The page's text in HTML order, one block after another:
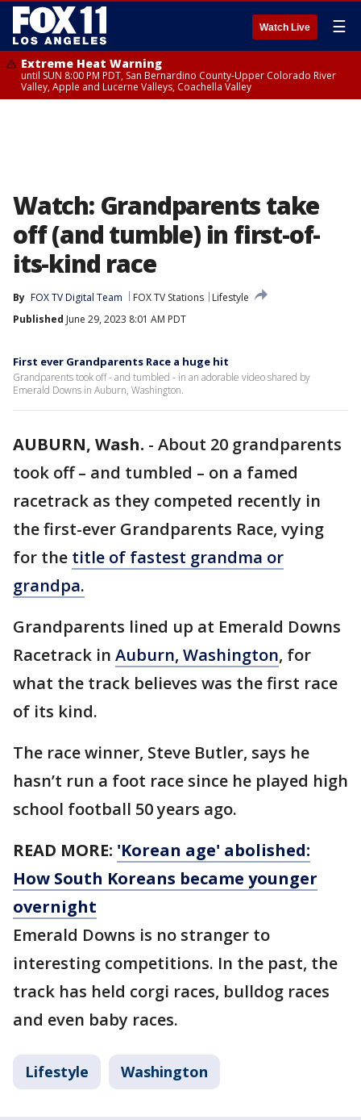
Watch Live ☰
Extreme Heat Warning
until SUN 8:00 PM PDT, San Bernardino County-Upper Colorado River
Valley, Apple and Lucerne Valleys, Coachella Valley
Watch: Grandparents take
off (and tumble) in first-of-
its-kind race
By FOX TV Digital Team FOX TV Stations
Lifestyle
Published June 29, 2023 8:01 AM PDT
First ever Grandparents Race a huge hit
Grandparents took off - and tumbled - in an adorable video shared by
Emerald Downs in Auburn, Washington.
AUBURN, Wash. - About 20 grandparents
took off – and tumbled – on a famed
racetrack as they competed recently in
the first-ever Grandparents Race, vying
for the title of fastest grandma or
grandpa.
Grandparents lined up at Emerald Downs
Racetrack in Auburn, Washington, for
what the track believes was the first race
of its kind.
The race winner, Steve Butler, says he
hasn’t run a foot race since he played high
school football 50 years ago.
READ MORE: 'Korean age' abolished:
How South Koreans became younger
overnight
Emerald Downs is no stranger to
interesting competitions. In the past, the
track has held corgi races, bulldog races
and even baby races.
Lifestyle Washington